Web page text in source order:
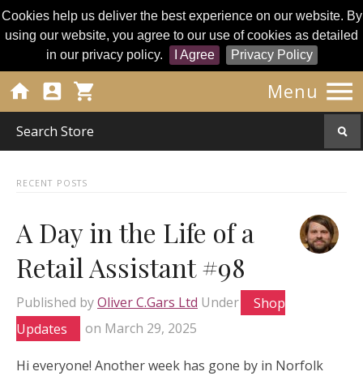
Cookies help us deliver the best experience on our website. By
using our website, you agree to our use of cookies as detailed
in our privacy policy.
I Agree Privacy Policy
Menu 
  
RECENT POSTS
A Day in the Life of a
Retail Assistant #98
Published byOliver C.Gars Ltd Under
Shop
Updates
on March 29, 2025
Hi everyone! Another week has gone by in Norfolk